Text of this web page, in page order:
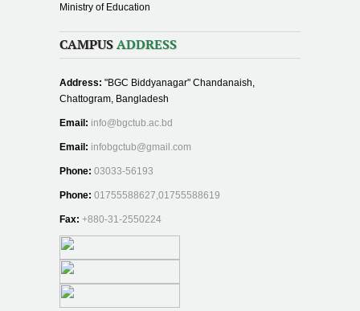
Ministry of Education
CAMPUS ADDRESS
Address: "BGC Biddyanagar" Chandanaish,
Chattogram, Bangladesh
Email: info@bgctub.ac.bd
Email: infobgctub@gmail.com
Phone: 03033-56193
Phone: 01755588627,01755588619
Fax: +880-31-2550224